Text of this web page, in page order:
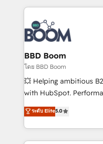
experts conseil - 150
cumulées
builds scalable
revenue. ⚙️ HubSpot Integration & Optimization •
Seamless CRM, CMS,
Complex platform
Custom APIs and third-party
End Revenue
pipeline growth
and CRM optimization
Execution • 750+
implementations •
BBD Boom
โดย BBD Boom
💥 Helping ambitious
with HubSpot.
BBD Boom is the
to HubSpot Better. We
solve all your HubSpot
adoption, sales
ระดับ Elite5.0